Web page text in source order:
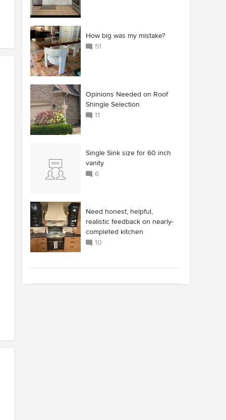
How big was my mistake?
51
Opinions Needed on Roof
Shingle Selection
11
Single Sink size for 60 inch
vanity
6
Need honest, helpful,
realistic feedback on nearly-
completed kitchen
10